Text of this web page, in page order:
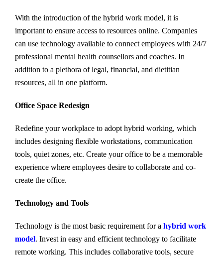
With the introduction of the hybrid work model, it is
important to ensure access to resources online. Companies
can use technology available to connect employees with 24/7
professional mental health counsellors and coaches. In
addition to a plethora of legal, financial, and dietitian
resources, all in one platform.
Office Space Redesign
Redefine your workplace to adopt hybrid working, which
includes designing flexible workstations, communication
tools, quiet zones, etc. Create your office to be a memorable
experience where employees desire to collaborate and co-
create the office.
Technology and Tools
Technology is the most basic requirement for a hybrid work
model. Invest in easy and efficient technology to facilitate
remote working. This includes collaborative tools, secure